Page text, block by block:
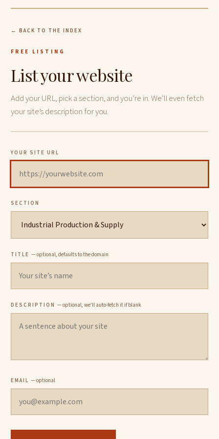
← BACK TO THE INDEX
FREE LISTING
List your website
Add your URL, pick a section, and you’re in. We’ll even fetch
your site’s description for you.
YOUR SITE URL
SECTION
TITLE — optional, defaults to the domain
DESCRIPTION — optional, we’ll auto-fetch it if blank
EMAIL — optional